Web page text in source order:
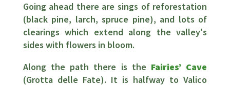
Going ahead there are sings of reforestation
(black pine, larch, spruce pine), and lots of
clearings which extend along the valley's
sides with flowers in bloom.
Along the path there is the Fairies’ Cave
(Grotta delle Fate). It is halfway to Valico